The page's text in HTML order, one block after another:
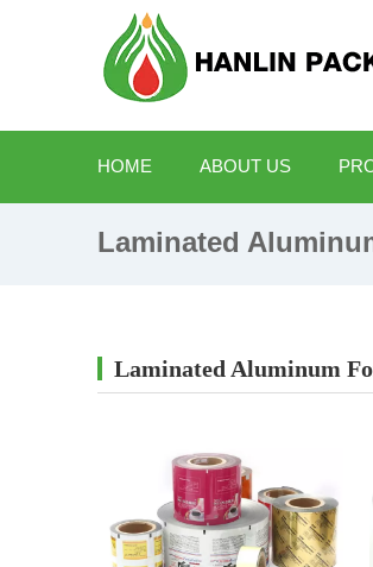
HOME ABOUT US
Laminated
Laminated Aluminum